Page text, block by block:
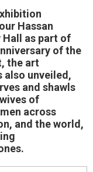
Hassan
as part of
of the
the art
also unveiled,
and shawls
of
across
and the world,